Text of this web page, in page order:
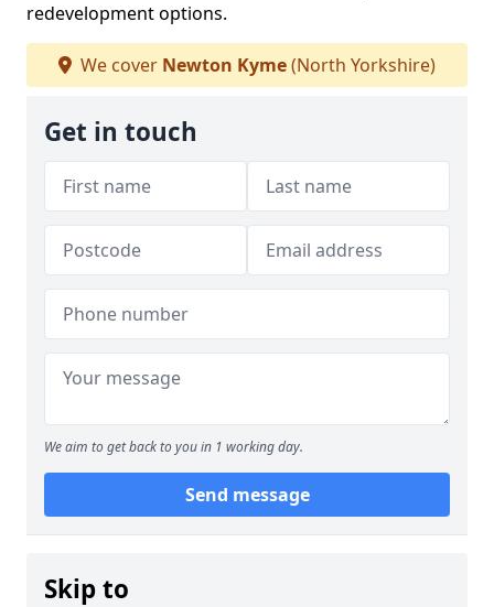
redevelopment options.
We cover Newton Kyme(North Yorkshire)
Get in touch
We aim to get back to you in 1 working day.
Send message
Skip to